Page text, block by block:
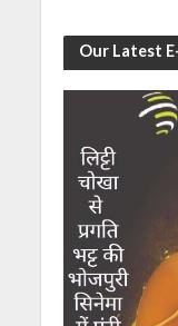
Our Latest